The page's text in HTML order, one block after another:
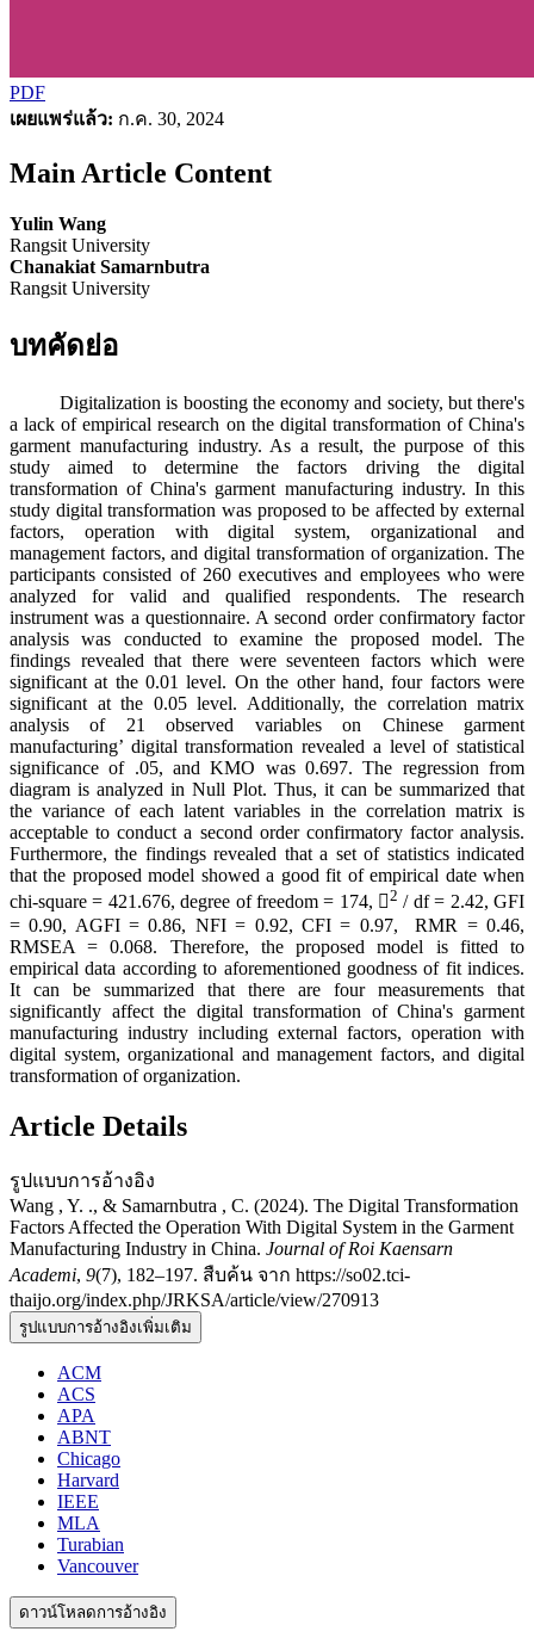
PDF
เผยแพร่แล้ว: ก.ค. 30, 2024
Main Article Content
Yulin Wang
Rangsit University
Chanakiat Samarnbutra
Rangsit University
บทคัดย่อ
Digitalization is boosting the economy and society, but there's
a lack of empirical research on the digital transformation of China's
garment manufacturing industry. As a result, the purpose of this
study aimed to determine the factors driving the digital
transformation of China's garment manufacturing industry. In this
study digital transformation was proposed to be affected by external
factors, operation with digital system, organizational and
management factors, and digital transformation of organization. The
participants consisted of 260 executives and employees who were
analyzed for valid and qualified respondents. The research
instrument was a questionnaire. A second order confirmatory factor
analysis was conducted to examine the proposed model. The
findings revealed that there were seventeen factors which were
significant at the 0.01 level. On the other hand, four factors were
significant at the 0.05 level. Additionally, the correlation matrix
analysis of 21 observed variables on Chinese garment
manufacturing’ digital transformation revealed a level of statistical
significance of .05, and KMO was 0.697. The regression from
diagram is analyzed in Null Plot. Thus, it can be summarized that
the variance of each latent variables in the correlation matrix is
acceptable to conduct a second order confirmatory factor analysis.
Furthermore, the findings revealed that a set of statistics indicated
that the proposed model showed a good fit of empirical date when
chi-square = 421.676, degree of freedom = 174, 2 / df = 2.42, GFI
= 0.90, AGFI = 0.86, NFI = 0.92, CFI = 0.97, RMR = 0.46,
RMSEA = 0.068. Therefore, the proposed model is fitted to
empirical data according to aforementioned goodness of fit indices.
It can be summarized that there are four measurements that
significantly affect the digital transformation of China's garment
manufacturing industry including external factors, operation with
digital system, organizational and management factors, and digital
transformation of organization.
Article Details
รูปแบบการอ้างอิง
Wang , Y. ., & Samarnbutra , C. (2024). The Digital Transformation
Factors Affected the Operation With Digital System in the Garment
Manufacturing Industry in China. Journal of Roi Kaensarn
Academi, 9(7), 182–197. สืบค้น จาก https://so02.tci-
thaijo.org/index.php/JRKSA/article/view/270913
รูปแบบการอ้างอิงเพิ่มเติม
ACM
ACS
APA
ABNT
Chicago
Harvard
IEEE
MLA
Turabian
Vancouver
ดาวน์โหลดการอ้างอิง